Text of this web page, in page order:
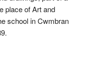
place of Art and
school in Cwmbran